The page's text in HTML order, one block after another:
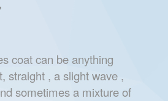
coat can be anything
straight , a slight wave ,
sometimes a mixture of